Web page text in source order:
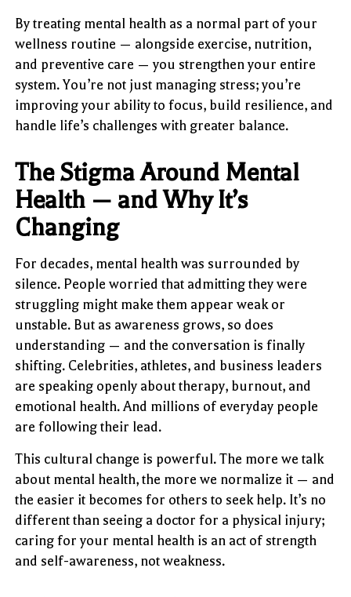
By treating mental health as a normal part of your
wellness routine — alongside exercise, nutrition,
and preventive care — you strengthen your entire
system. You’re not just managing stress; you’re
improving your ability to focus, build resilience, and
handle life’s challenges with greater balance.
The Stigma Around Mental
Health — and Why It’s
Changing
For decades, mental health was surrounded by
silence. People worried that admitting they were
struggling might make them appear weak or
unstable. But as awareness grows, so does
understanding — and the conversation is finally
shifting. Celebrities, athletes, and business leaders
are speaking openly about therapy, burnout, and
emotional health. And millions of everyday people
are following their lead.
This cultural change is powerful. The more we talk
about mental health, the more we normalize it — and
the easier it becomes for others to seek help. It’s no
different than seeing a doctor for a physical injury;
caring for your mental health is an act of strength
and self-awareness, not weakness.